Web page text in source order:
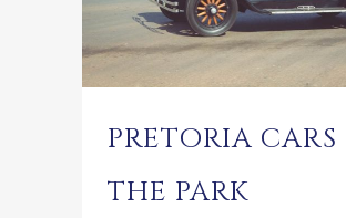
PRETORIA
THE PARK